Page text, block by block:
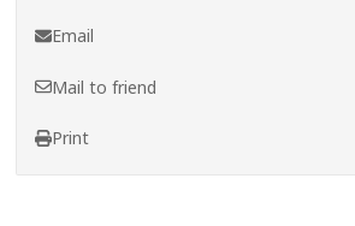
Email
Mail to friend
Print